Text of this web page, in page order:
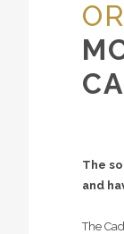
The
and
The